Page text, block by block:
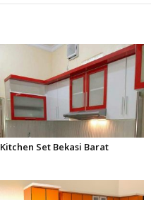
Kitchen Set Bekasi Barat